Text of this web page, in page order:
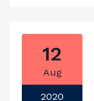
12
Aug
2020